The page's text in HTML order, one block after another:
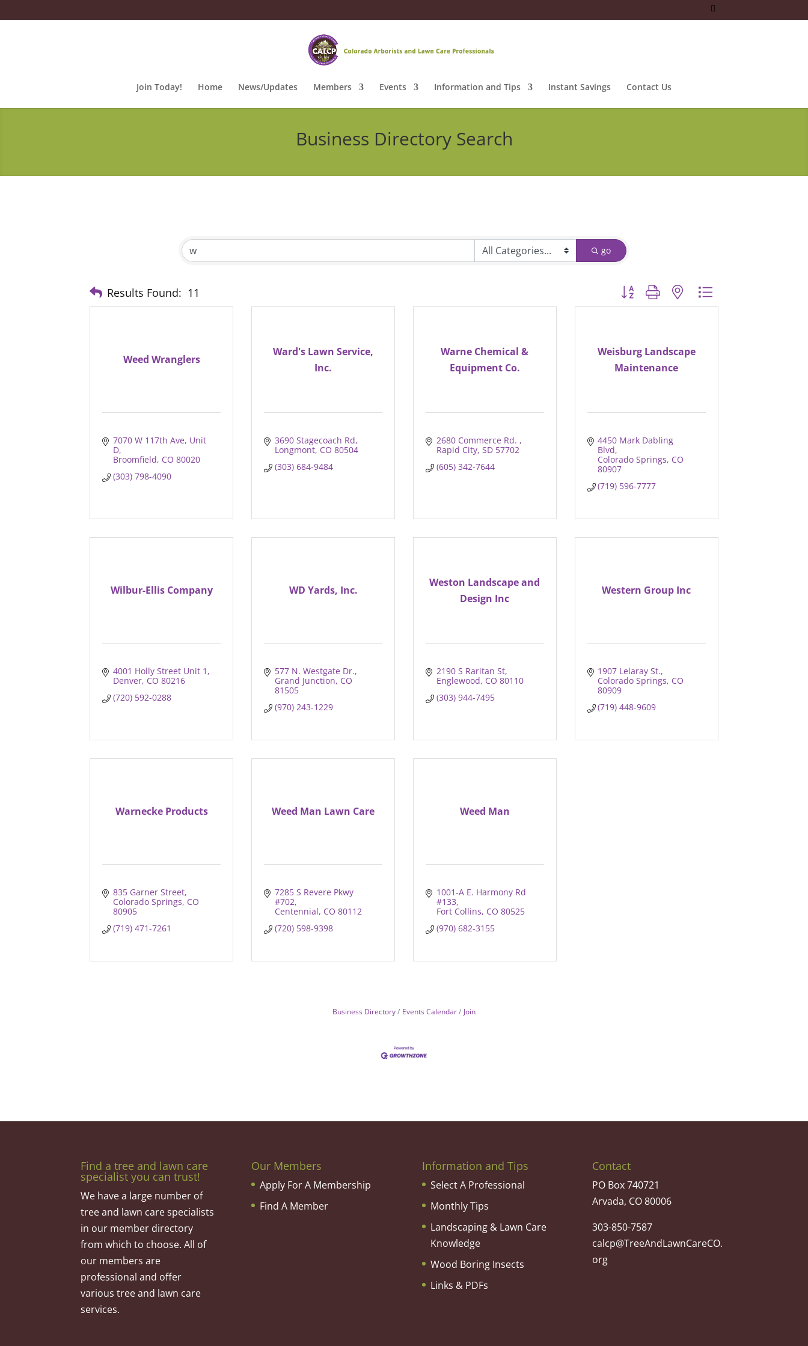
Join Today! Home News/Updates Members Events Information and Tips Instant Savings Contact Us
Business Directory Search
go
Results Found: 11 Button group with nested dropdown
Weed Wranglers
7070 W 117th Ave, Unit
D
Broomfield CO 80020
(303) 798-4090
Ward's Lawn Service,
Inc.
3690 Stagecoach Rd
Longmont CO 80504
(303) 684-9484
Warne Chemical &
Equipment Co.
2680 Commerce Rd.
Rapid City SD 57702
(605) 342-7644
Weisburg Landscape
Maintenance
4450 Mark Dabling
Blvd
Colorado Springs CO
80907
(719) 596-7777
Wilbur-Ellis Company
4001 Holly Street Unit 1
Denver CO 80216
(720) 592-0288
WD Yards, Inc.
577 N. Westgate Dr.
Grand Junction CO
81505
(970) 243-1229
Weston Landscape and
Design Inc
2190 S Raritan St
Englewood CO 80110
(303) 944-7495
Western Group Inc
1907 Lelaray St.
Colorado Springs CO
80909
(719) 448-9609
Warnecke Products
835 Garner Street
Colorado Springs CO
80905
(719) 471-7261
Weed Man Lawn Care
7285 S Revere Pkwy
#702
Centennial CO 80112
(720) 598-9398
Weed Man
1001-A E. Harmony Rd
#133
Fort Collins CO 80525
(970) 682-3155
Business Directory Events Calendar Join
Find a tree and lawn care
specialist you can trust!
We have a large number of
tree and lawn care specialists
in our member directory
from which to choose. All of
our members are
professional and offer
various tree and lawn care
services.
Our Members
Apply For A Membership
Find A Member
Information and Tips
Select A Professional
Monthly Tips
Landscaping & Lawn Care
Knowledge
Wood Boring Insects
Links & PDFs
Contact
PO Box 740721
Arvada, CO 80006
303-850-7587
calcp@TreeAndLawnCareCO.
org